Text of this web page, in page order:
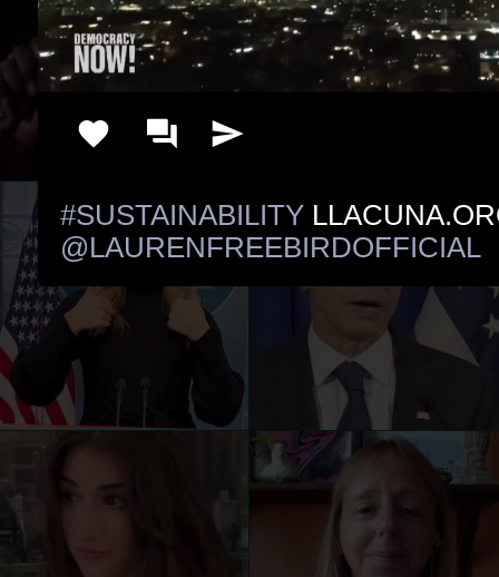
#SUSTAINABILITY
@LAURENFREEBIRDOFFICIAL